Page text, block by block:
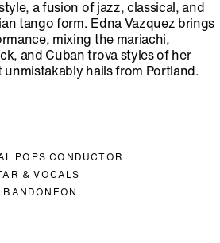
a fusion of jazz, classical, and
tango form. Edna Vazquez brings
mixing the mariachi,
and Cuban trova styles of her
hails from Portland.
POPS CONDUCTOR
& VOCALS
BANDONEÓN